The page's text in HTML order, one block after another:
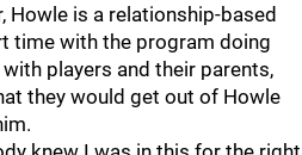
Howle is a relationship-based
time with the program doing
players and their parents,
they would get out of Howle